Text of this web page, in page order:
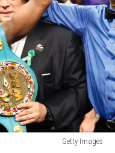
Getty Images